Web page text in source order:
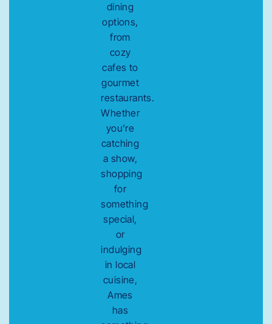
dining
options,
from
cozy
cafes to
gourmet
restaurants.
Whether
you’re
catching
a show,
shopping
for
something
special,
or
indulging
in local
cuisine,
Ames
has